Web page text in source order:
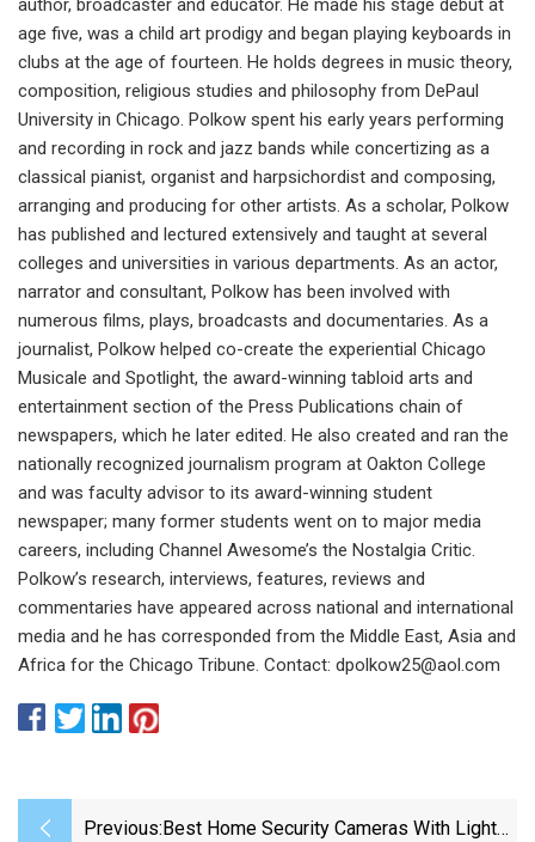
author, broadcaster and educator. He made his stage debut at
age five, was a child art prodigy and began playing keyboards in
clubs at the age of fourteen. He holds degrees in music theory,
composition, religious studies and philosophy from DePaul
University in Chicago. Polkow spent his early years performing
and recording in rock and jazz bands while concertizing as a
classical pianist, organist and harpsichordist and composing,
arranging and producing for other artists. As a scholar, Polkow
has published and lectured extensively and taught at several
colleges and universities in various departments. As an actor,
narrator and consultant, Polkow has been involved with
numerous films, plays, broadcasts and documentaries. As a
journalist, Polkow helped co-create the experiential Chicago
Musicale and Spotlight, the award-winning tabloid arts and
entertainment section of the Press Publications chain of
newspapers, which he later edited. He also created and ran the
nationally recognized journalism program at Oakton College
and was faculty advisor to its award-winning student
newspaper; many former students went on to major media
careers, including Channel Awesome’s the Nostalgia Critic.
Polkow’s research, interviews, features, reviews and
commentaries have appeared across national and international
media and he has corresponded from the Middle East, Asia and
Africa for the Chicago Tribune. Contact: dpolkow25@aol.com
Previous: Best Home Security Cameras With Lights